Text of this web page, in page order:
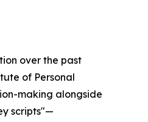
over the past
of Personal
making alongside
scripts"—